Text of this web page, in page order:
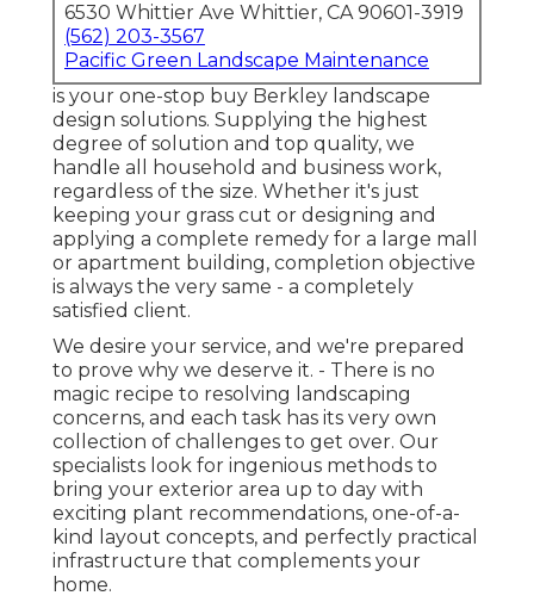
6530 Whittier Ave Whittier, CA 90601-3919
(562) 203-3567
Pacific Green Landscape Maintenance
is your one-stop buy Berkley landscape
design solutions. Supplying the highest
degree of solution and top quality, we
handle all household and business work,
regardless of the size. Whether it's just
keeping your grass cut or designing and
applying a complete remedy for a large mall
or apartment building, completion objective
is always the very same - a completely
satisfied client.
We desire your service, and we're prepared
to prove why we deserve it. - There is no
magic recipe to resolving landscaping
concerns, and each task has its very own
collection of challenges to get over. Our
specialists look for ingenious methods to
bring your exterior area up to day with
exciting plant recommendations, one-of-a-
kind layout concepts, and perfectly practical
infrastructure that complements your
home.